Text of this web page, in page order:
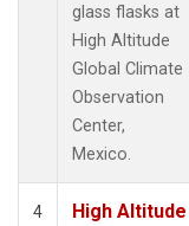
glass flasks at
High Altitude
Global Climate
Observation
Center,
Mexico.
4
High Altitude